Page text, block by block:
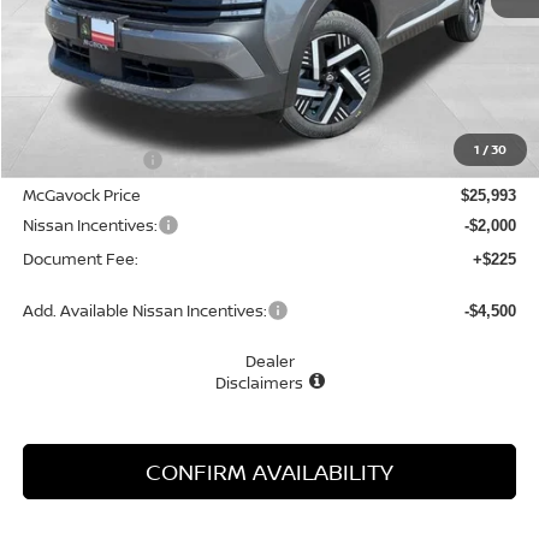
1 /30
Less
MSRP:
-$1,167
McGavock Price $25,993
Nissan Incentives: -$2,000
Document Fee: +$225
Add. Available Nissan Incentives: -$4,500
Dealer
Disclaimers
CONFIRM AVAILABILITY